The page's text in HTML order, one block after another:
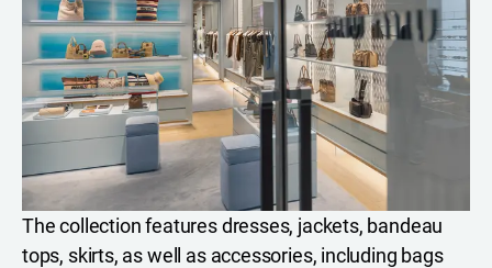
The collection features dresses, jackets, bandeau
tops, skirts, as well as accessories, including bags